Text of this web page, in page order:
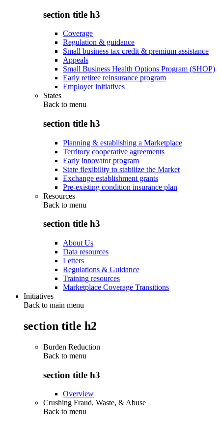
section title h3
Coverage
Regulation & guidance
Small business tax credit & premium assistance
Appeals
Small Business Health Options Program (SHOP)
Early retiree reinsurance program
Employer initiatives
States
Back to menu
section title h3
Planning & establishing a Marketplace
Territory cooperative agreements
Early innovator program
State flexibility to stabilize the Market
Exchange establishment grants
Pre-existing condition insurance plan
Resources
Back to menu
section title h3
About Us
Data resources
Letters
Regulations & Guidance
Training resources
Marketplace Coverage Transitions
Initiatives
Back to main menu
section title h2
Burden Reduction
Back to menu
section title h3
Overview
Crushing Fraud, Waste, & Abuse
Back to menu